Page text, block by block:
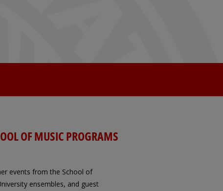
OF MUSIC PROGRAMS
events from the School of
ensembles, and guest